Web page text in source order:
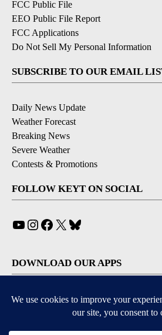
FCC Public File
EEO Public File Report
FCC Applications
Do Not Sell My Personal Information
SUBSCRIBE TO OUR EMAIL
Daily News Update
Weather Forecast
Breaking News
Severe Weather
Contests & Promotions
FOLLOW KEYT ON SOCIAL
YouTube
Instagram
Facebook
X
DOWNLOAD OUR APPS
Available for iOS and